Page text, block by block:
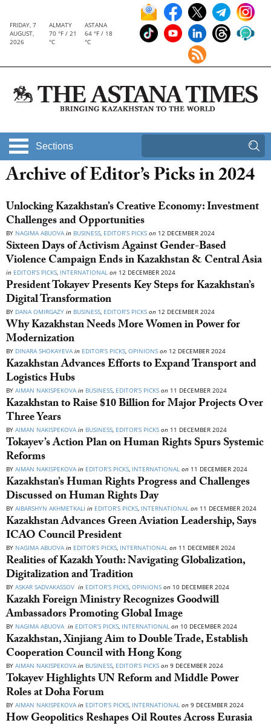
FRIDAY, 7
AUGUST,
2026
ALMATY
70 °F / 21
°C
ASTANA
64 °F / 18
°C
Sections
Archive of Editor’s Picks in 2024
Unlocking Kazakhstan’s Creative Economy: Investment
Challenges and Opportunities
BY NAGIMA ABUOVA in BUSINESS, EDITOR’S PICKS on 12 DECEMBER 2024
Sixteen Days of Activism Against Gender-Based
Violence Campaign Ends in Kazakhstan & Central Asia
in EDITOR’S PICKS, INTERNATIONAL on 12 DECEMBER 2024
President Tokayev Presents Key Steps for Kazakhstan’s
Digital Transformation
BY DANA OMIRGAZY in BUSINESS, EDITOR’S PICKS on 12 DECEMBER 2024
Why Kazakhstan Needs More Women in Power for
Modernization
BY DINARA SHOKAYEVA in EDITOR’S PICKS, OPINIONS on 12 DECEMBER 2024
Kazakhstan Advances Efforts to Expand Transport and
Logistics Hubs
BY AIMAN NAKISPEKOVA in BUSINESS, EDITOR’S PICKS on 11 DECEMBER 2024
Kazakhstan to Raise $10 Billion for Major Projects Over
Three Years
BY AIMAN NAKISPEKOVA in BUSINESS, EDITOR’S PICKS on 11 DECEMBER 2024
Tokayev’s Action Plan on Human Rights Spurs Systemic
Reforms
BY AIMAN NAKISPEKOVA in EDITOR’S PICKS, INTERNATIONAL on 11 DECEMBER 2024
Kazakhstan’s Human Rights Progress and Challenges
Discussed on Human Rights Day
BY AIBARSHYN AKHMETKALI in EDITOR’S PICKS, INTERNATIONAL on 11 DECEMBER 2024
Kazakhstan Advances Green Aviation Leadership, Says
ICAO Council President
BY NAGIMA ABUOVA in EDITOR’S PICKS, INTERNATIONAL on 11 DECEMBER 2024
Realities of Kazakh Youth: Navigating Globalization,
Digitalization and Tradition
BY ASKAR SADVAKASSOV in EDITOR’S PICKS, OPINIONS on 10 DECEMBER 2024
Kazakh Foreign Ministry Recognizes Goodwill
Ambassadors Promoting Global Image
BY NAGIMA ABUOVA in EDITOR’S PICKS, INTERNATIONAL on 10 DECEMBER 2024
Kazakhstan, Xinjiang Aim to Double Trade, Establish
Cooperation Council with Hong Kong
BY AIMAN NAKISPEKOVA in BUSINESS, EDITOR’S PICKS on 9 DECEMBER 2024
Tokayev Highlights UN Reform and Middle Power
Roles at Doha Forum
BY AIMAN NAKISPEKOVA in EDITOR’S PICKS, INTERNATIONAL on 9 DECEMBER 2024
How Geopolitics Reshapes Oil Routes Across Eurasia